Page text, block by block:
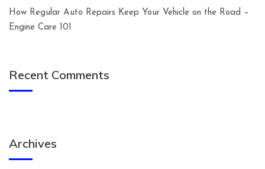
How Regular Auto Repairs Keep Your Vehicle on the Road –
Engine Care 101
Recent Comments
Archives